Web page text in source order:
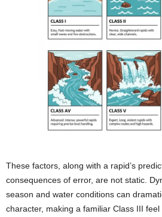
These factors, along with a rapid’s
consequences of error, are not static.
season and water conditions can
character, making a familiar Class III feel